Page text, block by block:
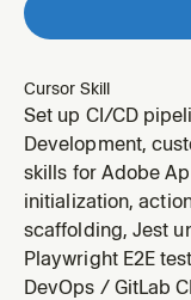
Cursor Skill
Set up CI/CD
Generates
cli-setup-
plus patterns for
OAuth S2S
promotion (stage
Development,
skills for Adobe
initialization,
scaffolding, Jest
Playwright E2E
DevOps / GitLab